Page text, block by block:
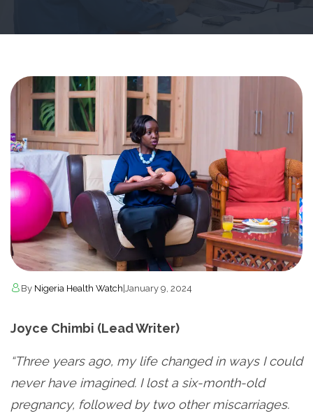
By Nigeria Health Watch January 9, 2024
Joyce Chimbi (Lead Writer)
“Three years ago, my life changed in ways I could
never have imagined. I lost a six-month-old
pregnancy, followed by two other miscarriages.